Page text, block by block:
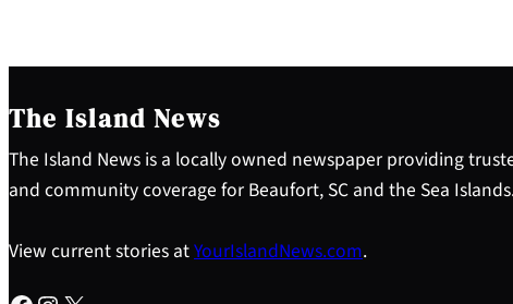
The Island News
The Island News is a locally owned newspaper providing
and community coverage for Beaufort, SC and the Sea
View current stories atYourIslandNews.com.